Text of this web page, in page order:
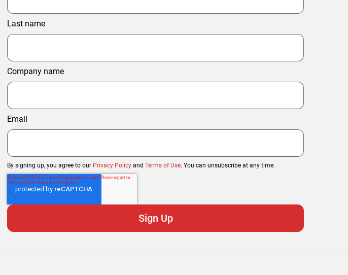
Last name
Company name
Email
By signing up, you agree to our Privacy Policy and Terms of Use. You can unsubscribe at any time.